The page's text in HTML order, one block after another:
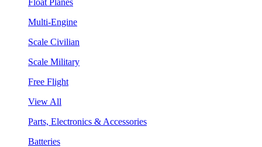
Multi-Engine
Scale Civilian
Scale Military
Free Flight
View All
Parts, Electronics & Accessories
Batteries